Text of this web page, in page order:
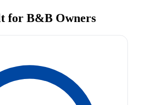
for B&B Owners